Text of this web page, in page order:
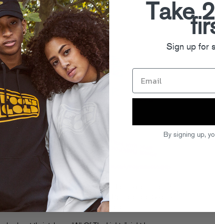
hit the road this week for Telephoned house calls starting
Ohio, then headed to Vancouver, Portland and Seattle
through the weekend – check the full details on theircalendar
Take
Sign up for
By signing up,